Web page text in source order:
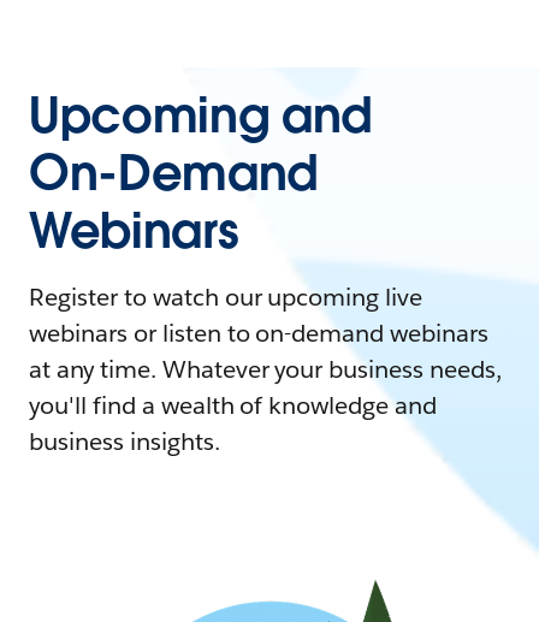
Upcoming and
On-Demand
Webinars
Register to watch our upcoming live
webinars or listen to on-demand webinars
at any time. Whatever your business needs,
you'll find a wealth of knowledge and
business insights.